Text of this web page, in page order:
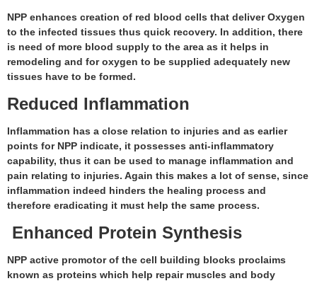
NPP enhances creation of red blood cells that deliver Oxygen
to the infected tissues thus quick recovery. In addition, there
is need of more blood supply to the area as it helps in
remodeling and for oxygen to be supplied adequately new
tissues have to be formed.
Reduced Inflammation
Inflammation has a close relation to injuries and as earlier
points for NPP indicate, it possesses anti-inflammatory
capability, thus it can be used to manage inflammation and
pain relating to injuries. Again this makes a lot of sense, since
inflammation indeed hinders the healing process and
therefore eradicating it must help the same process.
Enhanced Protein Synthesis
NPP active promotor of the cell building blocks proclaims
known as proteins which help repair muscles and body